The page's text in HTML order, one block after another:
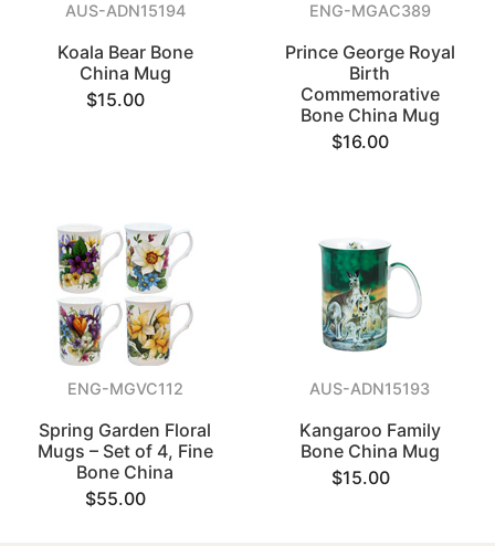
AUS-ADN15194
Koala Bear Bone
China Mug
$15.00
ENG-MGAC389
Prince George Royal
Birth
Commemorative
Bone China Mug
$16.00
ENG-MGVC112
Spring Garden Floral
Mugs – Set of 4, Fine
Bone China
$55.00
AUS-ADN15193
Kangaroo Family
Bone China Mug
$15.00